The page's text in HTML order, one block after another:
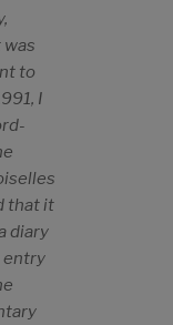
to
I
that it
diary
entry